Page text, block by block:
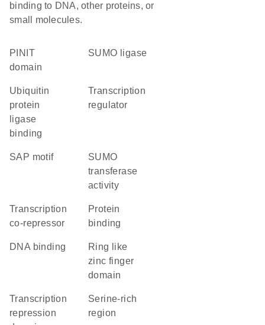
binding to DNA, other proteins, or
small molecules.
PINIT
domain
SUMO ligase
ubiquitin
protein
ligase
binding
transcription
regulator
SAP motif
SUMO
transferase
activity
transcription
co-repressor
protein
binding
DNA binding
ring like
zinc finger
domain
transcription
repression
serine-rich
region